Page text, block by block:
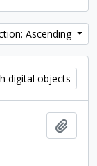
Ascending
digital objects